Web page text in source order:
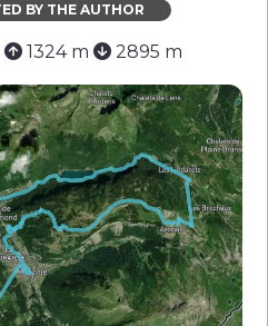
BY THE AUTHOR
1324 m 2895 m